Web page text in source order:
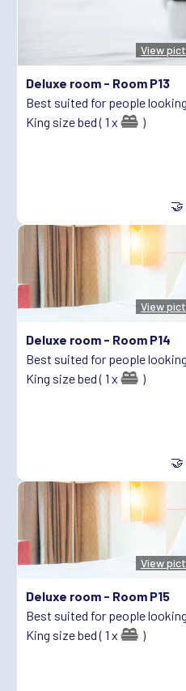
View
Deluxe room - Room P13
Best suited for people
King size bed ( 1 x
)
🤝
View
Deluxe room - Room P14
Best suited for people
King size bed ( 1 x
)
🤝
View
Deluxe room - Room P15
Best suited for people
King size bed ( 1 x
)